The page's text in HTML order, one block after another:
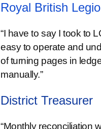
Royal British
“I have to say I took to
easy to operate and
of turning pages in
manually.”
District Treasurer
“Monthly reconciliation